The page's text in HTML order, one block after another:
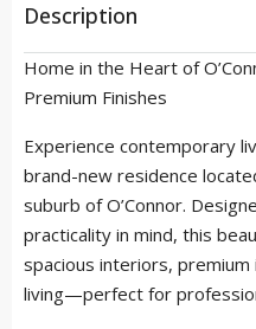
Description
Home in the Heart of
Premium Finishes
Experience contemporary
brand-new residence
suburb of O’Connor.
practicality in mind, this
spacious interiors, premium
living—perfect for